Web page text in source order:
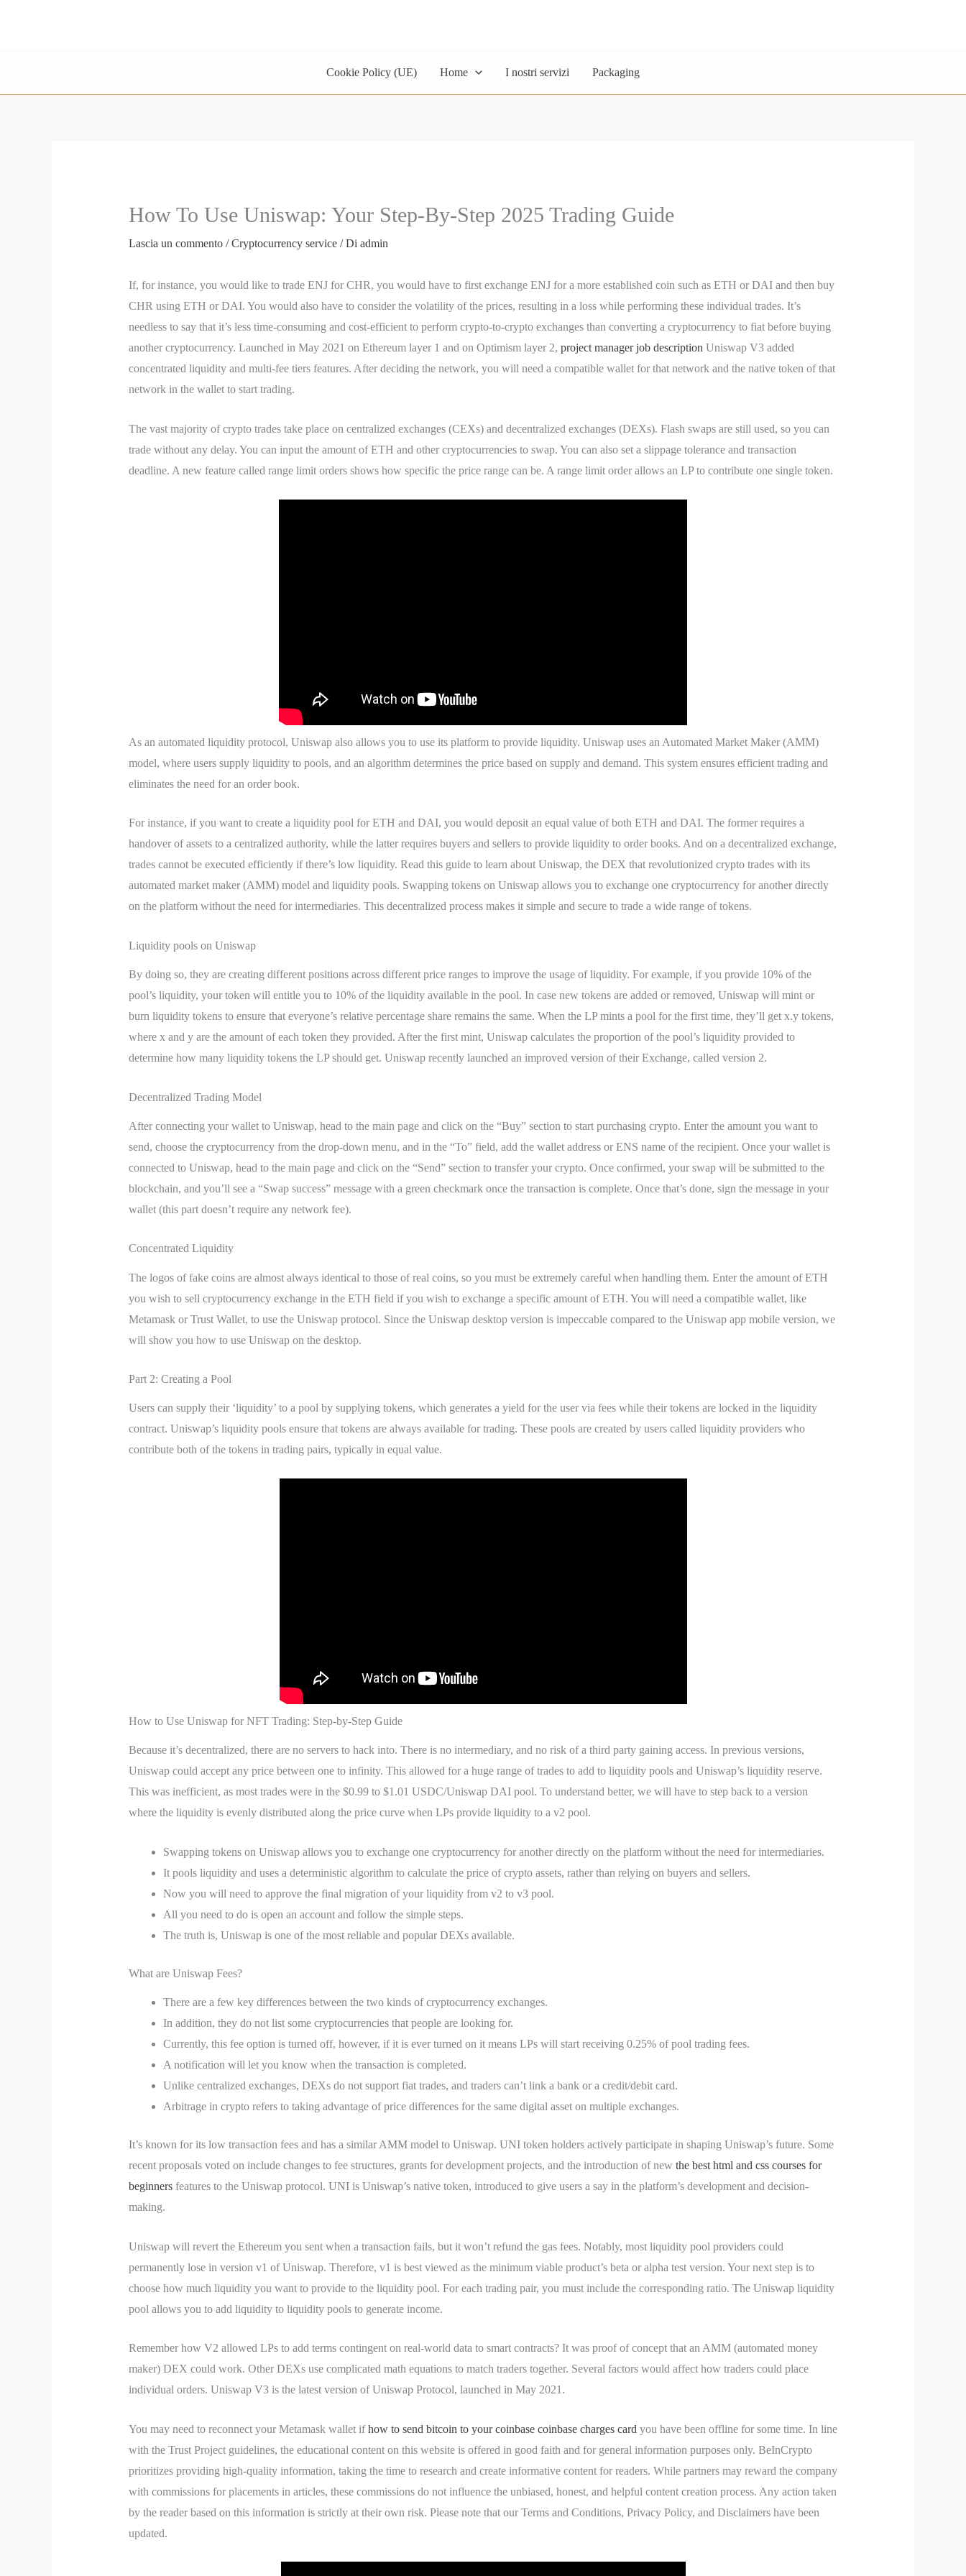
Cookie Policy (UE)
Home I nostri servizi Packaging
How To Use Uniswap: Your Step-By-Step 2025 Trading Guide
Lascia un commento /Cryptocurrency service/ Di admin
If, for instance, you would like to trade ENJ for CHR, you would have to first exchange ENJ for a more established coin such as ETH or DAI and then buy
CHR using ETH or DAI. You would also have to consider the volatility of the prices, resulting in a loss while performing these individual trades. It’s
needless to say that it’s less time-consuming and cost-efficient to perform crypto-to-crypto exchanges than converting a cryptocurrency to fiat before buying
another cryptocurrency. Launched in May 2021 on Ethereum layer 1 and on Optimism layer 2, project manager job descriptionUniswap V3 added
concentrated liquidity and multi-fee tiers features. After deciding the network, you will need a compatible wallet for that network and the native token of that
network in the wallet to start trading.
The vast majority of crypto trades take place on centralized exchanges (CEXs) and decentralized exchanges (DEXs). Flash swaps are still used, so you can
trade without any delay. You can input the amount of ETH and other cryptocurrencies to swap. You can also set a slippage tolerance and transaction
deadline. A new feature called range limit orders shows how specific the price range can be. A range limit order allows an LP to contribute one single token.
As an automated liquidity protocol, Uniswap also allows you to use its platform to provide liquidity. Uniswap uses an Automated Market Maker (AMM)
model, where users supply liquidity to pools, and an algorithm determines the price based on supply and demand. This system ensures efficient trading and
eliminates the need for an order book.
For instance, if you want to create a liquidity pool for ETH and DAI, you would deposit an equal value of both ETH and DAI. The former requires a
handover of assets to a centralized authority, while the latter requires buyers and sellers to provide liquidity to order books. And on a decentralized exchange,
trades cannot be executed efficiently if there’s low liquidity. Read this guide to learn about Uniswap, the DEX that revolutionized crypto trades with its
automated market maker (AMM) model and liquidity pools. Swapping tokens on Uniswap allows you to exchange one cryptocurrency for another directly
on the platform without the need for intermediaries. This decentralized process makes it simple and secure to trade a wide range of tokens.
Liquidity pools on Uniswap
By doing so, they are creating different positions across different price ranges to improve the usage of liquidity. For example, if you provide 10% of the
pool’s liquidity, your token will entitle you to 10% of the liquidity available in the pool. In case new tokens are added or removed, Uniswap will mint or
burn liquidity tokens to ensure that everyone’s relative percentage share remains the same. When the LP mints a pool for the first time, they’ll get x.y tokens,
where x and y are the amount of each token they provided. After the first mint, Uniswap calculates the proportion of the pool’s liquidity provided to
determine how many liquidity tokens the LP should get. Uniswap recently launched an improved version of their Exchange, called version 2.
Decentralized Trading Model
After connecting your wallet to Uniswap, head to the main page and click on the “Buy” section to start purchasing crypto. Enter the amount you want to
send, choose the cryptocurrency from the drop-down menu, and in the “To” field, add the wallet address or ENS name of the recipient. Once your wallet is
connected to Uniswap, head to the main page and click on the “Send” section to transfer your crypto. Once confirmed, your swap will be submitted to the
blockchain, and you’ll see a “Swap success” message with a green checkmark once the transaction is complete. Once that’s done, sign the message in your
wallet (this part doesn’t require any network fee).
Concentrated Liquidity
The logos of fake coins are almost always identical to those of real coins, so you must be extremely careful when handling them. Enter the amount of ETH
you wish to sell cryptocurrency exchange in the ETH field if you wish to exchange a specific amount of ETH. You will need a compatible wallet, like
Metamask or Trust Wallet, to use the Uniswap protocol. Since the Uniswap desktop version is impeccable compared to the Uniswap app mobile version, we
will show you how to use Uniswap on the desktop.
Part 2: Creating a Pool
Users can supply their ‘liquidity’ to a pool by supplying tokens, which generates a yield for the user via fees while their tokens are locked in the liquidity
contract. Uniswap’s liquidity pools ensure that tokens are always available for trading. These pools are created by users called liquidity providers who
contribute both of the tokens in trading pairs, typically in equal value.
How to Use Uniswap for NFT Trading: Step-by-Step Guide
Because it’s decentralized, there are no servers to hack into. There is no intermediary, and no risk of a third party gaining access. In previous versions,
Uniswap could accept any price between one to infinity. This allowed for a huge range of trades to add to liquidity pools and Uniswap’s liquidity reserve.
This was inefficient, as most trades were in the $0.99 to $1.01 USDC/Uniswap DAI pool. To understand better, we will have to step back to a version
where the liquidity is evenly distributed along the price curve when LPs provide liquidity to a v2 pool.
Swapping tokens on Uniswap allows you to exchange one cryptocurrency for another directly on the platform without the need for intermediaries.
It pools liquidity and uses a deterministic algorithm to calculate the price of crypto assets, rather than relying on buyers and sellers.
Now you will need to approve the final migration of your liquidity from v2 to v3 pool.
All you need to do is open an account and follow the simple steps.
The truth is, Uniswap is one of the most reliable and popular DEXs available.
What are Uniswap Fees?
There are a few key differences between the two kinds of cryptocurrency exchanges.
In addition, they do not list some cryptocurrencies that people are looking for.
Currently, this fee option is turned off, however, if it is ever turned on it means LPs will start receiving 0.25% of pool trading fees.
A notification will let you know when the transaction is completed.
Unlike centralized exchanges, DEXs do not support fiat trades, and traders can’t link a bank or a credit/debit card.
Arbitrage in crypto refers to taking advantage of price differences for the same digital asset on multiple exchanges.
It’s known for its low transaction fees and has a similar AMM model to Uniswap. UNI token holders actively participate in shaping Uniswap’s future. Some
recent proposals voted on include changes to fee structures, grants for development projects, and the introduction of new the best html and css courses for
beginnersfeatures to the Uniswap protocol. UNI is Uniswap’s native token, introduced to give users a say in the platform’s development and decision-
making.
Uniswap will revert the Ethereum you sent when a transaction fails, but it won’t refund the gas fees. Notably, most liquidity pool providers could
permanently lose in version v1 of Uniswap. Therefore, v1 is best viewed as the minimum viable product’s beta or alpha test version. Your next step is to
choose how much liquidity you want to provide to the liquidity pool. For each trading pair, you must include the corresponding ratio. The Uniswap liquidity
pool allows you to add liquidity to liquidity pools to generate income.
Remember how V2 allowed LPs to add terms contingent on real-world data to smart contracts? It was proof of concept that an AMM (automated money
maker) DEX could work. Other DEXs use complicated math equations to match traders together. Several factors would affect how traders could place
individual orders. Uniswap V3 is the latest version of Uniswap Protocol, launched in May 2021.
You may need to reconnect your Metamask wallet ifhow to send bitcoin to your coinbase coinbase charges card you have been offline for some time. In line
with the Trust Project guidelines, the educational content on this website is offered in good faith and for general information purposes only. BeInCrypto
prioritizes providing high-quality information, taking the time to research and create informative content for readers. While partners may reward the company
with commissions for placements in articles, these commissions do not influence the unbiased, honest, and helpful content creation process. Any action taken
by the reader based on this information is strictly at their own risk. Please note that our Terms and Conditions, Privacy Policy, and Disclaimers have been
updated.